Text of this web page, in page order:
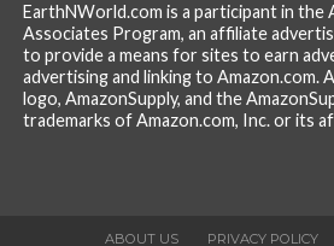
EarthNWorld.com is a participant in the
Associates Program, an affiliate
to provide a means for sites to earn
advertising and linking to Amazon.com.
logo, AmazonSupply, and the
trademarks of Amazon.com, Inc. or its
ABOUT US PRIVACY POLICY